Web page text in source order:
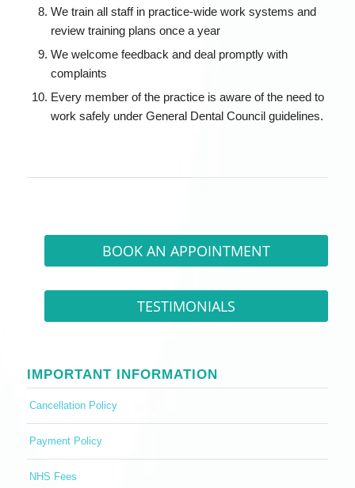
We train all staff in practice-wide work systems and
review training plans once a year
We welcome feedback and deal promptly with
complaints
Every member of the practice is aware of the need to
work safely under General Dental Council guidelines.
BOOK AN APPOINTMENT
TESTIMONIALS
IMPORTANT INFORMATION
Cancellation Policy
Payment Policy
NHS Fees